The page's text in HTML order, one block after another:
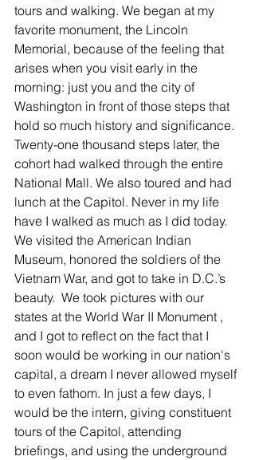
tours and walking. We began at my
favorite monument, the Lincoln
Memorial, because of the feeling that
arises when you visit early in the
morning: just you and the city of
Washington in front of those steps that
hold so much history and significance.
Twenty-one thousand steps later, the
cohort had walked through the entire
National Mall. We also toured and had
lunch at the Capitol. Never in my life
have I walked as much as I did today.
We visited the American Indian
Museum, honored the soldiers of the
Vietnam War, and got to take in D.C.’s
beauty.  We took pictures with our
states at the World War II Monument ,
and I got to reflect on the fact that I
soon would be working in our nation's
capital, a dream I never allowed myself
to even fathom. In just a few days, I
would be the intern, giving constituent
tours of the Capitol, attending
briefings, and using the underground